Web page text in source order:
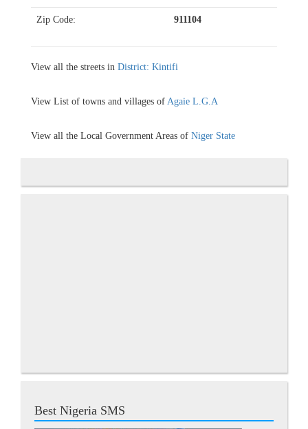
Zip Code: 911104
View all the streets in District: Kintifi
View List of towns and villages of Agaie L.G.A
View all the Local Government Areas of Niger State
Best Nigeria SMS